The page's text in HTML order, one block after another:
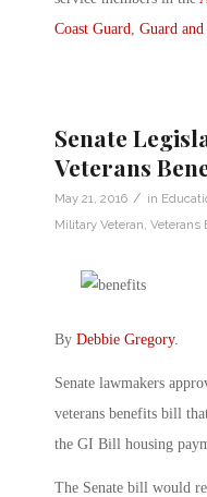
Coast Guard, Guard and
Senate
Veterans
May 21, 2016 / in
Military Veteran, Veterans
By Debbie Gregory.
Senate lawmakers
veterans benefits bill
the GI Bill housing
The Senate bill would